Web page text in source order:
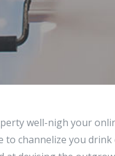
well-nigh your
to channelize you